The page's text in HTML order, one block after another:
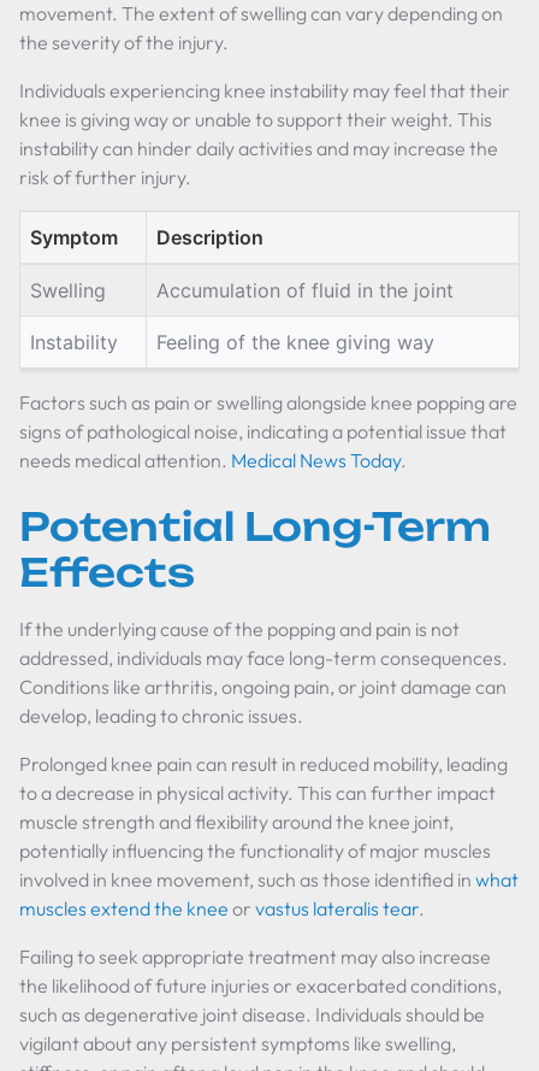
movement. The extent of swelling can vary depending on
the severity of the injury.
Individuals experiencing knee instability may feel that their
knee is giving way or unable to support their weight. This
instability can hinder daily activities and may increase the
risk of further injury.
Symptom Description
Swelling Accumulation of fluid in the joint
Instability Feeling of the knee giving way
Factors such as pain or swelling alongside knee popping are
signs of pathological noise, indicating a potential issue that
needs medical attention. Medical News Today.
Potential Long-Term
Effects
If the underlying cause of the popping and pain is not
addressed, individuals may face long-term consequences.
Conditions like arthritis, ongoing pain, or joint damage can
develop, leading to chronic issues.
Prolonged knee pain can result in reduced mobility, leading
to a decrease in physical activity. This can further impact
muscle strength and flexibility around the knee joint,
potentially influencing the functionality of major muscles
involved in knee movement, such as those identified in what
muscles extend the knee or vastus lateralis tear.
Failing to seek appropriate treatment may also increase
the likelihood of future injuries or exacerbated conditions,
such as degenerative joint disease. Individuals should be
vigilant about any persistent symptoms like swelling,